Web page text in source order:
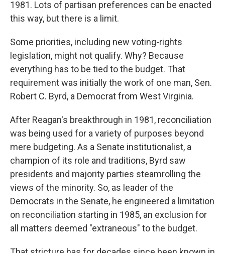
1981. Lots of partisan preferences can be enacted
this way, but there is a limit.
Some priorities, including new voting-rights
legislation, might not qualify. Why? Because
everything has to be tied to the budget. That
requirement was initially the work of one man, Sen.
Robert C. Byrd, a Democrat from West Virginia.
After Reagan's breakthrough in 1981, reconciliation
was being used for a variety of purposes beyond
mere budgeting. As a Senate institutionalist, a
champion of its role and traditions, Byrd saw
presidents and majority parties steamrolling the
views of the minority. So, as leader of the
Democrats in the Senate, he engineered a limitation
on reconciliation starting in 1985, an exclusion for
all matters deemed "extraneous" to the budget.